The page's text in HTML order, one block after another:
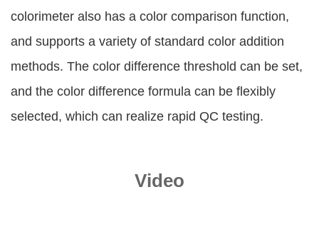
colorimeter also has a color comparison function,
and supports a variety of standard color addition
methods. The color difference threshold can be set,
and the color difference formula can be flexibly
selected, which can realize rapid QC testing.
Video